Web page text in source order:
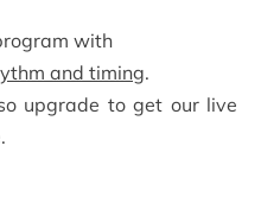
with
and timing.
upgrade to get our live